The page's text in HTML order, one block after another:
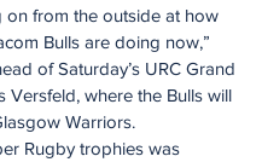
on from the outside at how
Bulls are doing now,”
of Saturday’s URC Grand
Versfeld, where the Bulls will
Warriors.
Rugby trophies was